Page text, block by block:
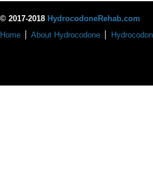
© 2017-2018 HydrocodoneRehab.com
Home
About Hydrocodone